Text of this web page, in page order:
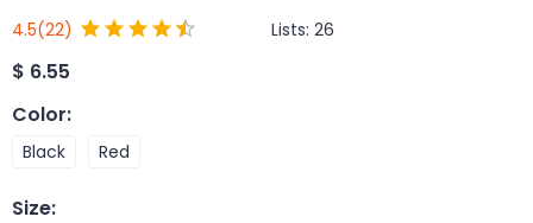
4.5(22) Lists: 26
$ 6.55
Color:
Black Red
Size: